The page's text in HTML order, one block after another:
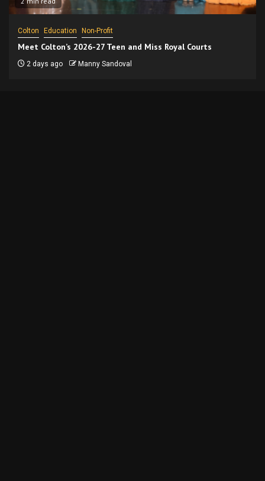
Colton Education Non-Profit
Meet Colton’s 2026-27 Teen and Miss Royal Courts
2 days ago Manny Sandoval